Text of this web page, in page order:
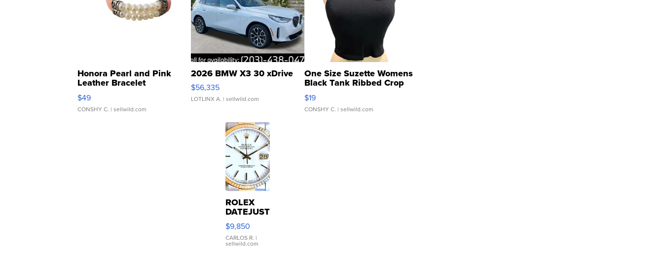
Honora Pearl and Pink
Leather Bracelet
Adjustable Buckle Clo...
$49
CONSHY C. | sellwild.com
2026 BMW X3 30 xDrive
$56,335
LOTLINX A. | sellwild.com
One Size Suzette Womens
Black Tank Ribbed Crop
Asymmetrical ...
$19
CONSHY C. | sellwild.com
ROLEX
DATEJUST
16233
WHITE
DIAL
FLUTED
$9,850
CARLOS R. |
sellwild.com